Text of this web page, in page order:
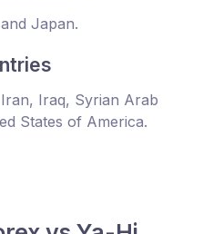
Japan.
Iraq, Syrian Arab
States of America.